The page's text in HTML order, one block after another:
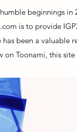
beginnings in
is to provide
has been a valuable
on Toonami, this